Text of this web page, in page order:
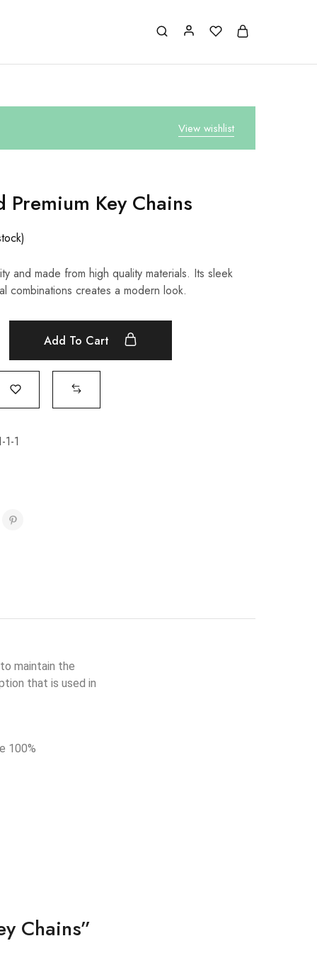
View wishlist
Premium Key Chains
and made from high quality materials. Its sleek
combinations creates a modern look.
Add To Cart
1
maintain the
that is used in
100%
Chains”